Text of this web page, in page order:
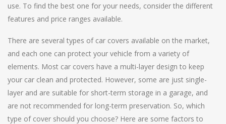
use. To find the best one for your needs, consider the different
features and price ranges available.
There are several types of car covers available on the market,
and each one can protect your vehicle from a variety of
elements. Most car covers have a multi-layer design to keep
your car clean and protected. However, some are just single-
layer and are suitable for short-term storage in a garage, and
are not recommended for long-term preservation. So, which
type of cover should you choose? Here are some factors to